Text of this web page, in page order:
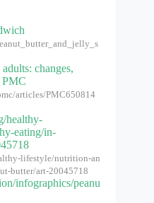
changes,
PMC
articles/PMC650814
healthy-
eating/in-
lifestyle/nutrition-an
butter/art-20045718
infographics/peanu